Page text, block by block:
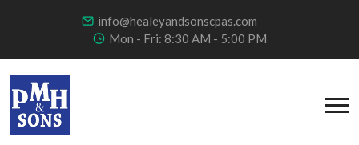
info@healeyandsonscpas.com
Mon - Fri: 8:30 AM - 5:00 PM